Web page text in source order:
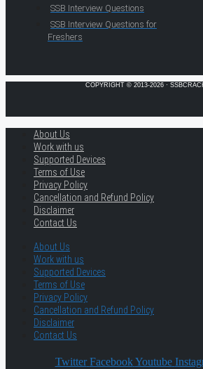
SSB Interview Questions
SSB Interview Questions for
Freshers
COPYRIGHT © 2013-2026 ·
About Us
Work with us
Supported Devices
Terms of Use
Privacy Policy
Cancellation and Refund Policy
Disclaimer
Contact Us
About Us
Work with us
Supported Devices
Terms of Use
Privacy Policy
Cancellation and Refund Policy
Disclaimer
Contact Us
Twitter Facebook Youtube